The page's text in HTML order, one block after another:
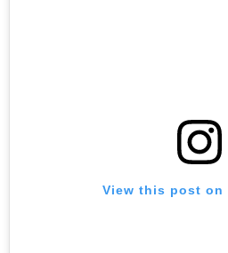
View this post on